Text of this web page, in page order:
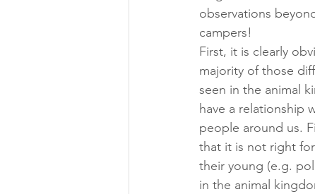
observations
campers!
First, it is clearly
majority of those
seen in the animal
have a relationship
people around us.
that it is not right
their young (e.g.
in the animal